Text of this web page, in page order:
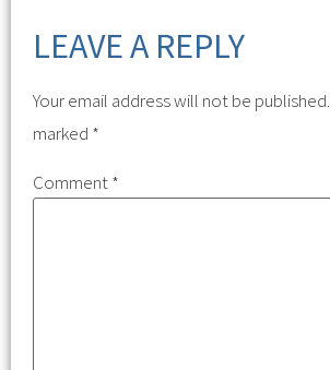
LEAVE A REPLY
Your email address will not be published.
marked *
Comment*